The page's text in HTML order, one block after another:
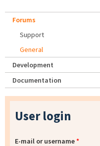
Forums
Support
General
Development
Documentation
User login
E-mail or username*